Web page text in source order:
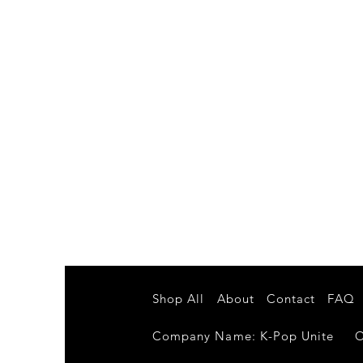
Shop All About Contact FAQ
Company Name: K-Pop Unite